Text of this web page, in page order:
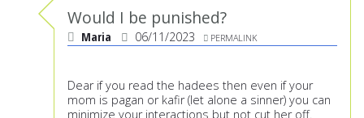
Would I be punished?
Maria 06/11/2023 PERMALINK
Dear if you read the hadees then even if your
mom is pagan or kafir (let alone a sinner) you can
minimize your interactions but not cut her off.